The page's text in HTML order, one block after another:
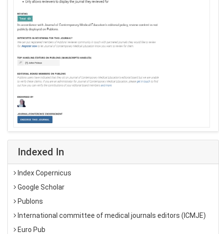
Indexed In
Index Copernicus
Google Scholar
Publons
International committee of medical journals editors (ICMJE)
Euro Pub